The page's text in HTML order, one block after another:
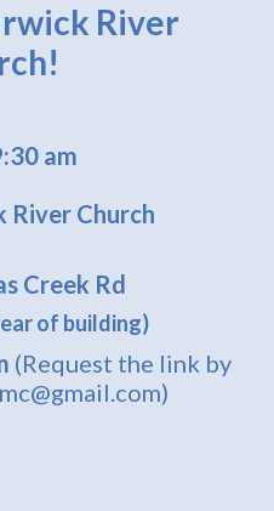
River
am
Church
Rd
building)
(Request the link by